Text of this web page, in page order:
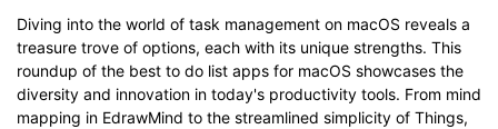
Diving into the world of task management on macOS reveals a
treasure trove of options, each with its unique strengths. This
roundup of the best to do list apps for macOS showcases the
diversity and innovation in today's productivity tools. From mind
mapping in EdrawMind to the streamlined simplicity of Things,